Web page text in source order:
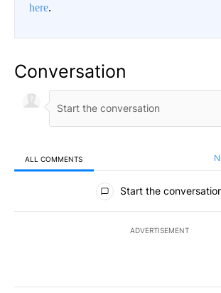
here.
Conversation
ALL COMMENTS
All Comments
Start the
ADVERTISEMENT